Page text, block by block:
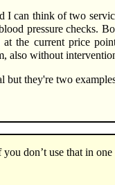
I can think of two
pressure checks.
at the current price
also without
but they're two
don’t use that in